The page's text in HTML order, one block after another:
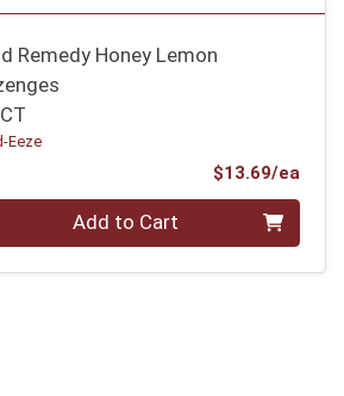
Remedy Honey Lemon
Eeze
$13.69/ea
0 Add to Cart